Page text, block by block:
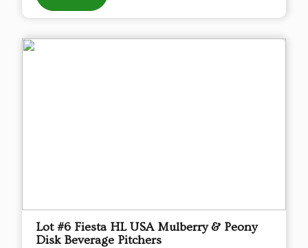
Lot #6 Fiesta HL USA Mulberry & Peony
Disk Beverage Pitchers